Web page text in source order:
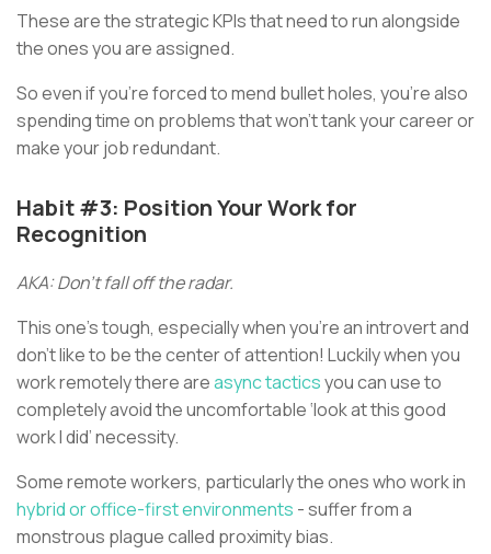
These are the strategic KPIs that need to run alongside
the ones you are assigned.
So even if you’re forced to mend bullet holes, you’re also
spending time on problems that won’t tank your career or
make your job redundant.
Habit #3: Position Your Work for
Recognition
AKA: Don’t fall off the radar.
This one’s tough, especially when you’re an introvert and
don’t like to be the center of attention! Luckily when you
work remotely there areasync tacticsyou can use to
completely avoid the uncomfortable ‘look at this good
work I did’ necessity.
Some remote workers, particularly the ones who work in
hybrid or office-first environments - suffer from a
monstrous plague called proximity bias.